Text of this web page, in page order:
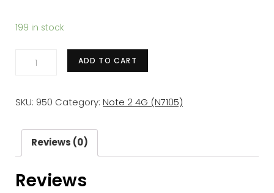
199 in stock
Bouton
Principal
Galaxy
Note
2
ADD TO CART
SKU: 950 Category: Note 2 4G (N7105)
Reviews (0)
Reviews